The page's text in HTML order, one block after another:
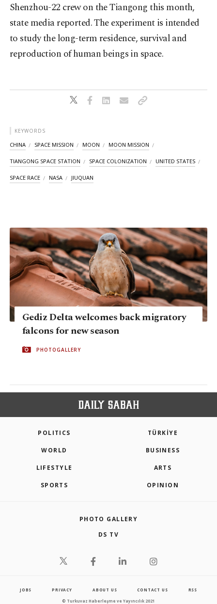
Shenzhou-22 crew on the Tiangong this month,
state media reported. The experiment is intended
to study the long-term residence, survival and
reproduction of human beings in space.
KEYWORDS
CHINA SPACE MISSION MOON MOON MISSION
TIANGONG SPACE STATION SPACE COLONIZATION UNITED STATES
SPACE RACE NASA JIUQUAN
Gediz Delta welcomes back migratory
falcons for new season
PHOTOGALLERY
POLITICS TÜRKİYE
WORLD BUSINESS
LIFESTYLE ARTS
SPORTS OPINION
PHOTO GALLERY
DS TV
JOBS PRIVACY ABOUT US CONTACT US RSS
© Turkuvaz Haberleşme ve Yayıncılık 2021